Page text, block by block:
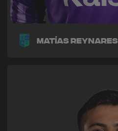
Matías Reynares